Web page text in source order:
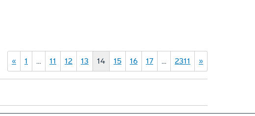
« 1 … 11 12 13 14 15 16 17 … 2311 »